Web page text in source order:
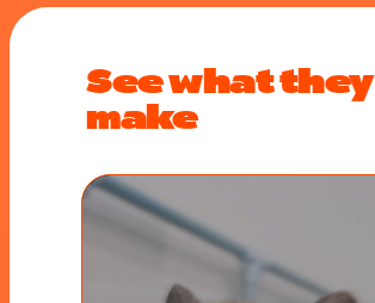
See what they
make